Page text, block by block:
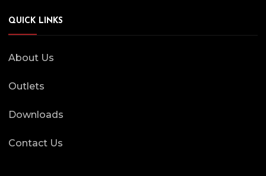
QUICK LINKS
About Us
Outlets
Downloads
Contact Us